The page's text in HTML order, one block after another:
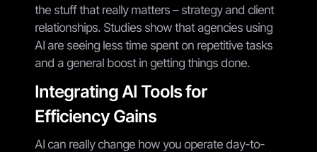
the stuff that really matters – strategy and client
relationships. Studies show that agencies using
AI are seeing less time spent on repetitive tasks
and a general boost in getting things done.
Integrating AI Tools for
Efficiency Gains
AI can really change how you operate day-to-